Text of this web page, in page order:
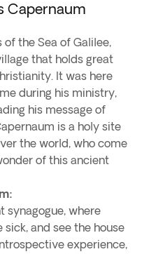
Capernaum
the Sea of Galilee,
that holds great
It was here
during his ministry,
his message of
is a holy site
the world, who come
of this ancient
synagogue, where
and see the house
experience,